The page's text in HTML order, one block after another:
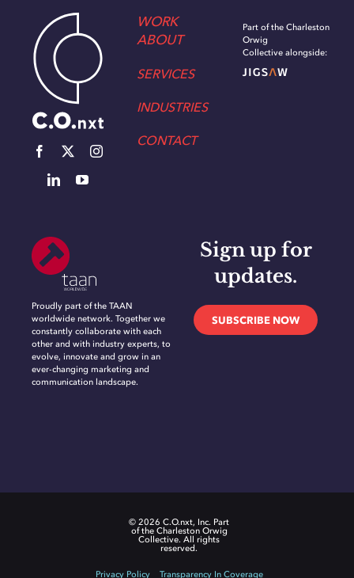
WORK
ABOUT
SERVICES
INDUSTRIES
CONTACT
Part of the Charleston
Orwig
Collective alongside:
Proudly part of the TAAN
worldwide network. Together we
constantly collaborate with each
other and with industry experts, to
evolve, innovate and grow in an
ever-changing marketing and
communication landscape.
Sign up for
updates.
SUBSCRIBE NOW
© 2026 C.O.nxt, Inc. Part
of the Charleston Orwig
Collective. All rights
reserved.
Privacy Policy Transparency In Coverage